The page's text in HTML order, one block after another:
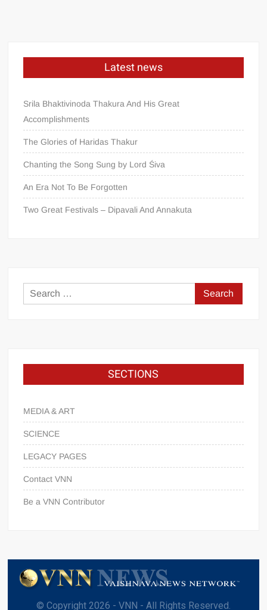
Latest news
Srila Bhaktivinoda Thakura And His Great
Accomplishments
The Glories of Haridas Thakur
Chanting the Song Sung by Lord Śiva
An Era Not To Be Forgotten
Two Great Festivals – Dipavali And Annakuta
SECTIONS
MEDIA & ART
SCIENCE
LEGACY PAGES
Contact VNN
Be a VNN Contributor
© Copyright 2026 - VNN - All Rights Reserved.